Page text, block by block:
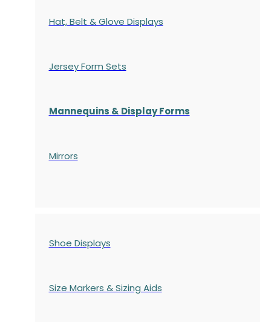
Hat, Belt & Glove Displays
Jersey Form Sets
Mannequins & Display Forms
Mirrors
Shoe Displays
Size Markers & Sizing Aids